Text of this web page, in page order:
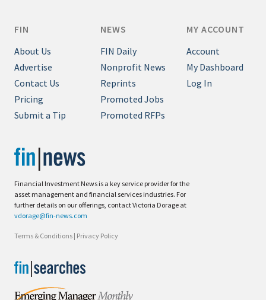
Financial Investment News is a key service provider for the
asset management and financial services industries. For
further details on our offerings, contact Victoria Dorage at
vdorage@fin-news.com
Terms & Conditions | Privacy Policy
FIN
About Us
Advertise
Contact Us
Pricing
Submit a Tip
NEWS
FIN Daily
Nonprofit News
Reprints
Promoted Jobs
Promoted RFPs
MY ACCOUNT
Account
My Dashboard
Log In